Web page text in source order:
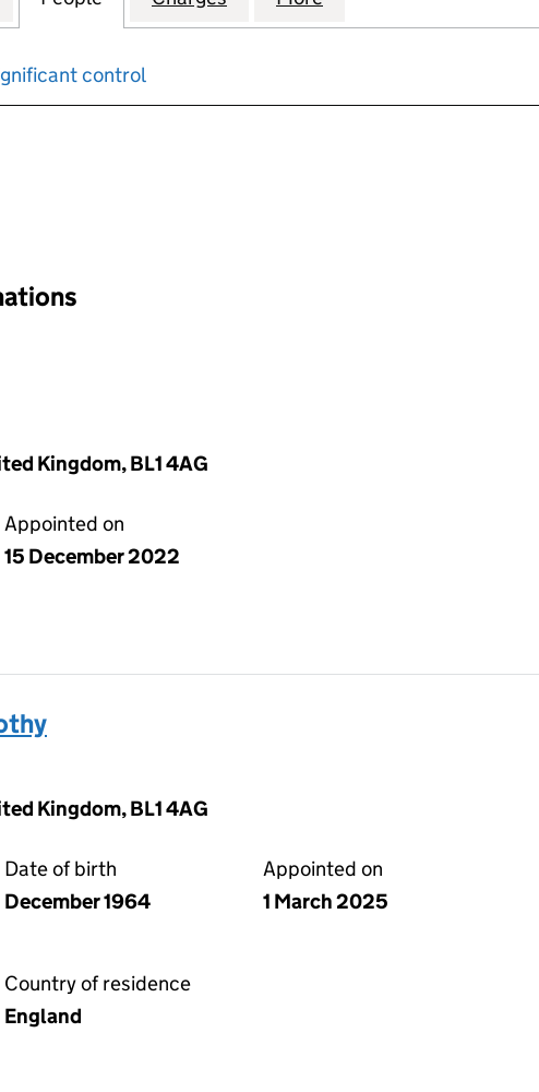
control
will reload the page.
Kingdom, BL1 4AG
Appointed on
15 December 2022
Kingdom, BL1 4AG
Date of birth
December 1964
Appointed on
1 March 2025
Country of residence
England